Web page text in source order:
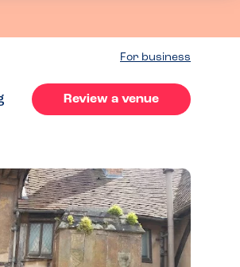
For business
Review a venue